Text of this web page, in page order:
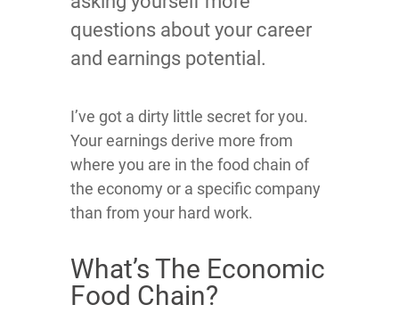
questions about your career
and earnings potential.
I’ve got a dirty little secret for you.
Your earnings derive more from
where you are in the food chain of
the economy or a specific company
than from your hard work.
What’s The Economic
Food Chain?